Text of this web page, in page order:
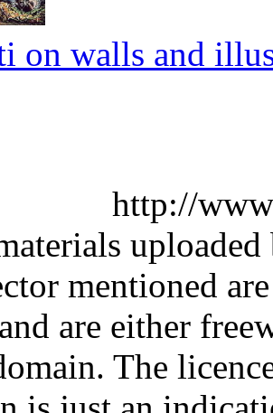
on walls and
http://
mentioned
are either
The